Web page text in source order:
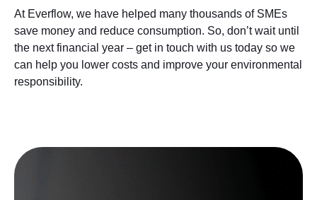
At Everflow, we have helped many thousands of SMEs
save money and reduce consumption. So, don’t wait until
the next financial year – get in touch with us today so we
can help you lower costs and improve your environmental
responsibility.